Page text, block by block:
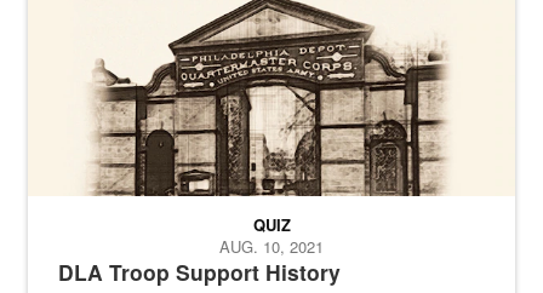
DLA Troop Support History
QUIZ
AUG. 10, 2021